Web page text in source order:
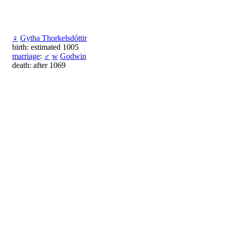
♀ Gytha Thorkelsdóttir
birth: estimated 1005
marriage: ♂ w Godwin
death: after 1069